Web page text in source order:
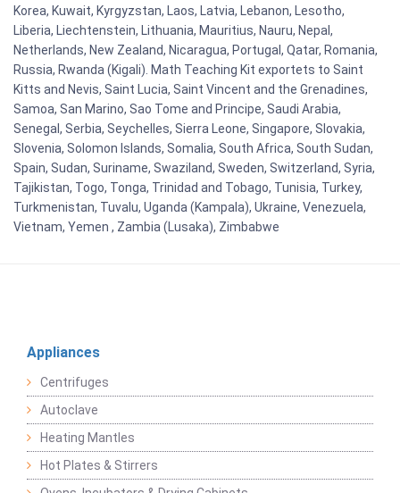
Korea, Kuwait, Kyrgyzstan, Laos, Latvia, Lebanon, Lesotho,
Liberia, Liechtenstein, Lithuania, Mauritius, Nauru, Nepal,
Netherlands, New Zealand, Nicaragua, Portugal, Qatar, Romania,
Russia, Rwanda (Kigali). Math Teaching Kit exportets to Saint
Kitts and Nevis, Saint Lucia, Saint Vincent and the Grenadines,
Samoa, San Marino, Sao Tome and Principe, Saudi Arabia,
Senegal, Serbia, Seychelles, Sierra Leone, Singapore, Slovakia,
Slovenia, Solomon Islands, Somalia, South Africa, South Sudan,
Spain, Sudan, Suriname, Swaziland, Sweden, Switzerland, Syria,
Tajikistan, Togo, Tonga, Trinidad and Tobago, Tunisia, Turkey,
Turkmenistan, Tuvalu, Uganda (Kampala), Ukraine, Venezuela,
Vietnam, Yemen , Zambia (Lusaka), Zimbabwe
Appliances
Centrifuges
Autoclave
Heating Mantles
Hot Plates & Stirrers